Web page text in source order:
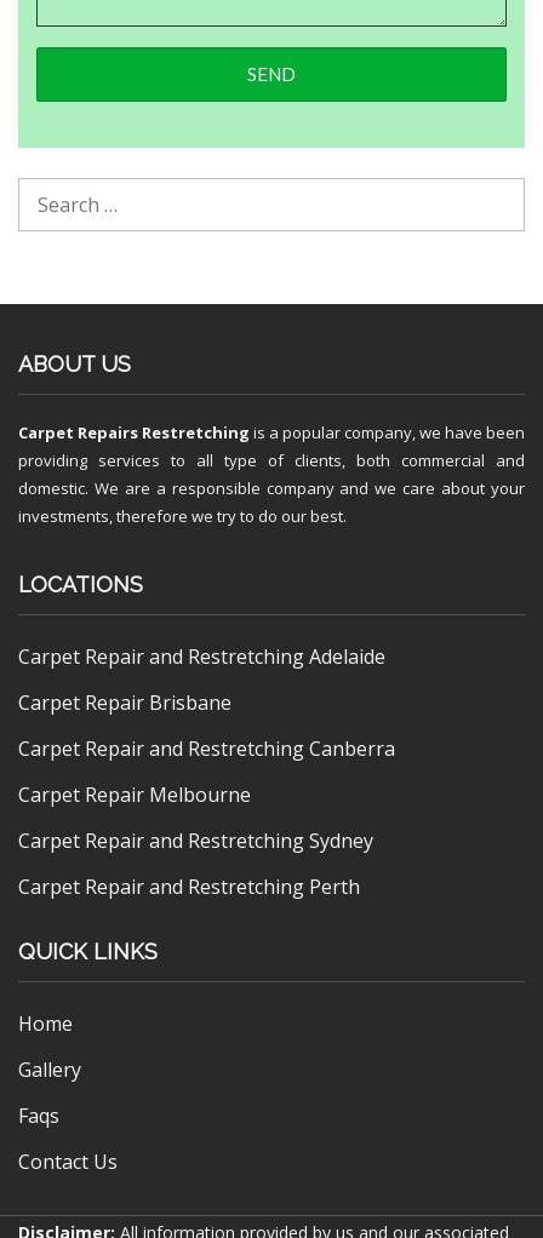
ABOUT US
Carpet Repairs Restretching is a popular company, we have been
providing services to all type of clients, both commercial and
domestic. We are a responsible company and we care about your
investments, therefore we try to do our best.
LOCATIONS
Carpet Repair and Restretching Adelaide
Carpet Repair Brisbane
Carpet Repair and Restretching Canberra
Carpet Repair Melbourne
Carpet Repair and Restretching Sydney
Carpet Repair and Restretching Perth
QUICK LINKS
Home
Gallery
Faqs
Contact Us
Disclaimer: All information provided by us and our associated